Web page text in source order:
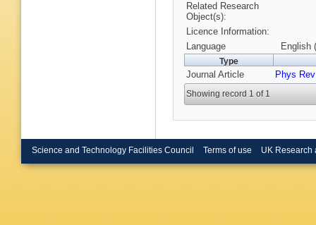
Related Research
Object(s):
Licence Information:
Language
English
Type
Journal Article Phys
Showing record 1 of 1
Science and Technology Facilities Council Terms of use UK Research